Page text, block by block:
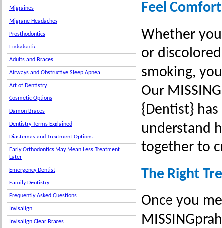
Migraines
Migrane Headaches
Prosthodontics
Endodontic
Adults and Braces
Airways and Obstructive Sleep Apnea
Art of Dentistry
Cosmetic Options
Damon Braces
Dentistry Terms Explained
Diastemas and Treatment Options
Early Orthodontics May Mean Less Treatment
Later
Emergency Dentist
Family Dentistry
Frequently Asked Questions
Invisalign
Invisalign Clear Braces
Feel
Whether
or
smoking,
Our
{Dentist}
understand
together to
The Right
Once you